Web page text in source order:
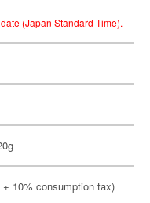
(Japan Standard Time).
10% consumption tax)